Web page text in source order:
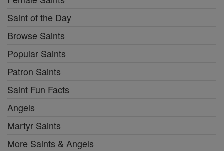
Saint of the Day
Browse Saints
Popular Saints
Patron Saints
Saint Fun Facts
Angels
Martyr Saints
More Saints & Angels